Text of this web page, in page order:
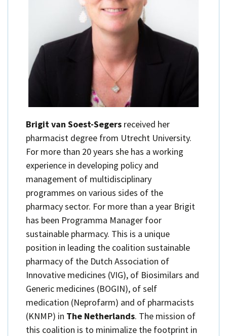
Brigit van Soest-Segers received her
pharmacist degree from Utrecht University.
For more than 20 years she has a working
experience in developing policy and
management of multidisciplinary
programmes on various sides of the
pharmacy sector. For more than a year Brigit
has been Programma Manager foor
sustainable pharmacy. This is a unique
position in leading the coalition sustainable
pharmacy of the Dutch Association of
Innovative medicines (VIG), of Biosimilars and
Generic medicines (BOGIN), of self
medication (Neprofarm) and of pharmacists
(KNMP) in The Netherlands. The mission of
this coalition is to minimalize the footprint in